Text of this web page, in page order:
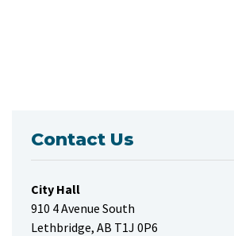
Contact Us
City Hall
910 4 Avenue South
Lethbridge, AB T1J 0P6